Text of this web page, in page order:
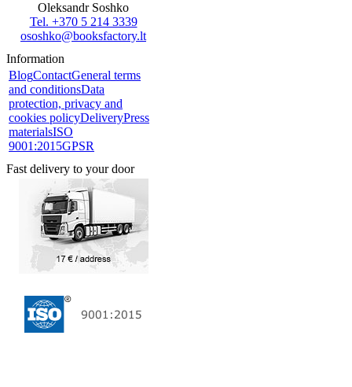
Oleksandr Soshko
Tel. +370 5 214 3339
ososhko@booksfactory.lt
Information
BlogContactGeneral terms
and conditionsData
protection, privacy and
cookies policyDeliveryPress
materialsISO
9001:2015GPSR
Fast delivery to your door